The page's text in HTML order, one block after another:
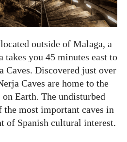
outside of Malaga, a
takes you 45 minutes east to
Caves. Discovered just over
Caves are home to the
Earth. The undisturbed
the most important caves in
of Spanish cultural interest.